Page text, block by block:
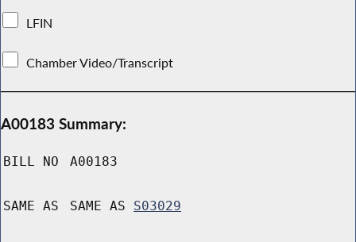
LFIN
Chamber Video/Transcript
A00183 Summary:
BILL NO A00183
SAME AS SAME AS S03029